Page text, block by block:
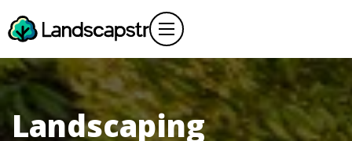
Landscaping